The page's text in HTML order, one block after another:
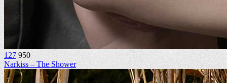
127 950
Narkiss – The Shower